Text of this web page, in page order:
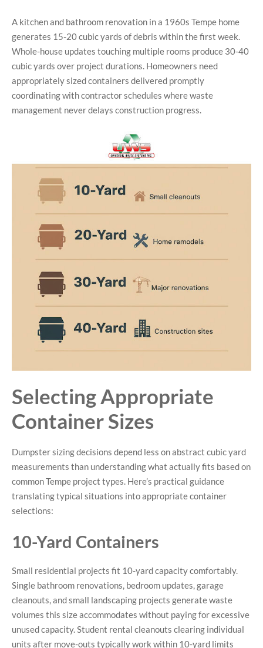
A kitchen and bathroom renovation in a 1960s Tempe home
generates 15-20 cubic yards of debris within the first week.
Whole-house updates touching multiple rooms produce 30-40
cubic yards over project durations. Homeowners need
appropriately sized containers delivered promptly
coordinating with contractor schedules where waste
management never delays construction progress.
Selecting Appropriate
Container Sizes
Dumpster sizing decisions depend less on abstract cubic yard
measurements than understanding what actually fits based on
common Tempe project types. Here’s practical guidance
translating typical situations into appropriate container
selections:
10-Yard Containers
Small residential projects fit 10-yard capacity comfortably.
Single bathroom renovations, bedroom updates, garage
cleanouts, and small landscaping projects generate waste
volumes this size accommodates without paying for excessive
unused capacity. Student rental cleanouts clearing individual
units after move-outs typically work within 10-yard limits